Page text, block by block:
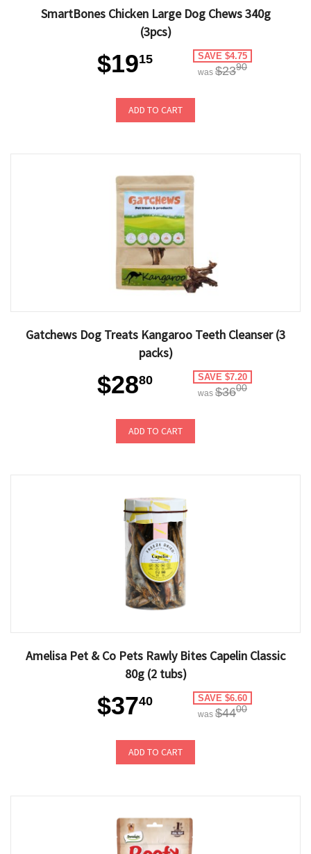
SmartBones Chicken Large Dog Chews 340g
(3pcs)
$1915 SAVE $4.75
was $2390
ADD TO CART
Gatchews Dog Treats Kangaroo Teeth Cleanser (3
packs)
$2880 SAVE $7.20
was $3600
ADD TO CART
Amelisa Pet & Co Pets Rawly Bites Capelin Classic
80g (2 tubs)
$3740 SAVE $6.60
was $4400
ADD TO CART